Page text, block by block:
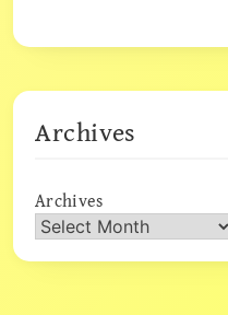
Archives
Archives